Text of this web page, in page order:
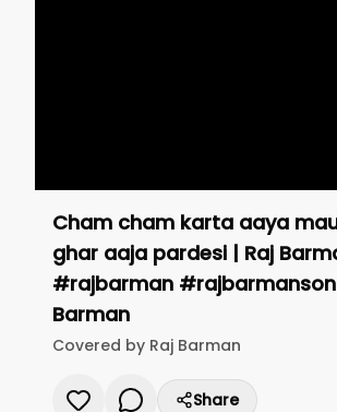
Cham cham karta aaya
ghar aaja pardesi | Raj
#rajbarman
Barman
Covered by Raj Barman
Share